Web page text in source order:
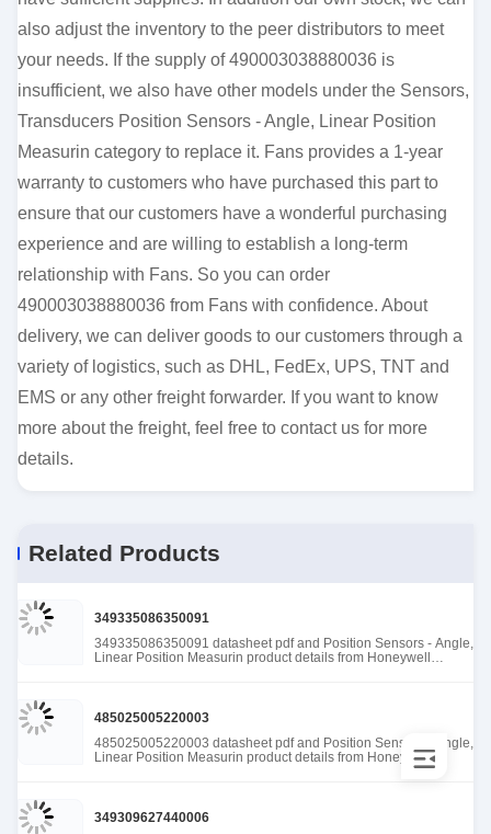
also adjust the inventory to the peer distributors to meet
your needs. If the supply of 490003038880036 is
insufficient, we also have other models under the Sensors,
Transducers Position Sensors - Angle, Linear Position
Measurin category to replace it. Fans provides a 1-year
warranty to customers who have purchased this part to
ensure that our customers have a wonderful purchasing
experience and are willing to establish a long-term
relationship with Fans. So you can order
490003038880036 from Fans with confidence. About
delivery, we can deliver goods to our customers through a
variety of logistics, such as DHL, FedEx, UPS, TNT and
EMS or any other freight forwarder. If you want to know
more about the freight, feel free to contact us for more
details.
Related Products
349335086350091
349335086350091 datasheet pdf and Position Sensors - Angle,
Linear Position Measurin product details from Honeywell
485025005220003
485025005220003 datasheet pdf and Position Sensors - Angle,
Linear Position Measurin product details from Honeywell
Sensing and Productivity Solutions stock available at Tanssion
349309627440006